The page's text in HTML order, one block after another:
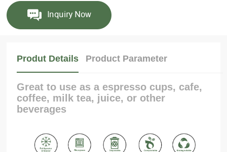
Produt Details Product Parameter
Great to use as a espresso cups, cafe,
coffee, milk tea, juice, or other
beverages